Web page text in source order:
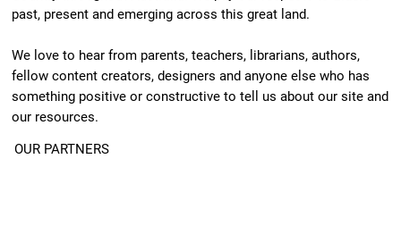
past, present and emerging across this great land.
We love to hear from parents, teachers, librarians, authors,
fellow content creators, designers and anyone else who has
something positive or constructive to tell us about our site and
our resources.
OUR PARTNERS